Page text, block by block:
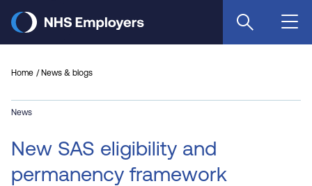
main
Home News & blogs
News
New SAS eligibility and
permanency framework